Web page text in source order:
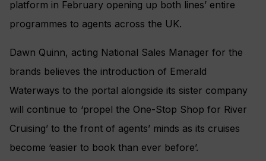
platform in February opening up both lines’ entire
programmes to agents across the UK.
Dawn Quinn, acting National Sales Manager for the
brands believes the introduction of Emerald
Waterways to the portal alongside its sister company
will continue to ‘propel the One-Stop Shop for River
Cruising’ to the front of agents’ minds as its cruises
become ‘easier to book than ever before’.